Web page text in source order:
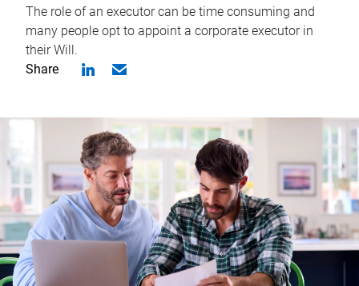
The role of an executor can be time consuming and
many people opt to appoint a corporate executor in
their Will.
Share